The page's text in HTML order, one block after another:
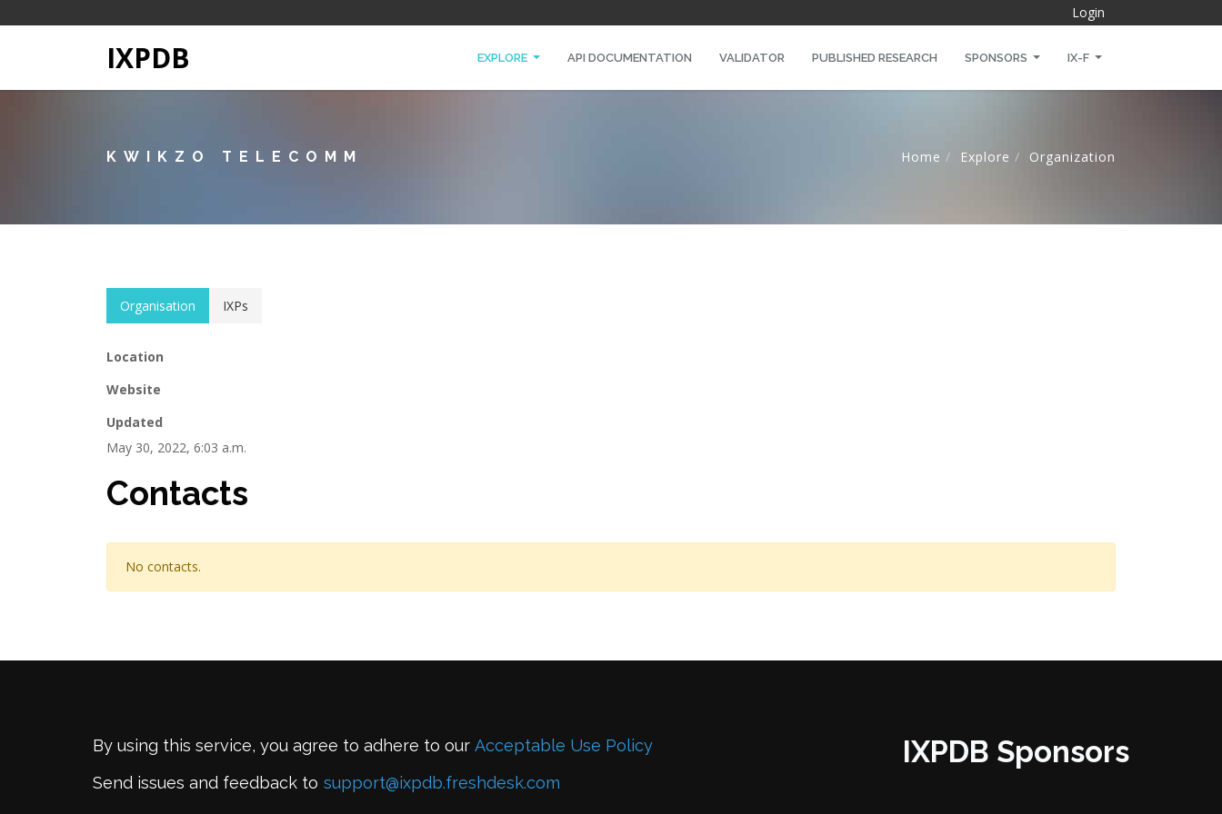
Login
IXPDB EXPLORE API DOCUMENTATION VALIDATOR PUBLISHED RESEARCH SPONSORS IX-F
KWIKZO TELECOMM Home Explore Organization
Organisation IXPs
Location
Website
Updated
May 30, 2022, 6:03 a.m.
Contacts
No contacts.
By using this service, you agree to adhere to our Acceptable Use Policy
Send issues and feedback to support@ixpdb.freshdesk.com
IXPDB Sponsors